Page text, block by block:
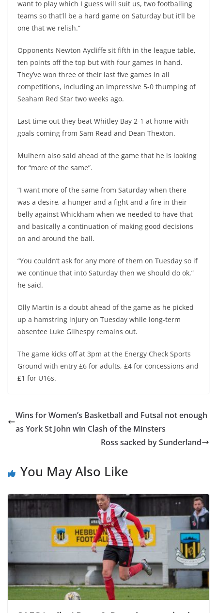
want to play which I guess will suit us, two footballing
teams so that’ll be a hard game on Saturday but it’ll be
one that we relish.”
Opponents Newton Aycliffe sit fifth in the league table,
ten points off the top but with four games in hand.
They’ve won three of their last five games in all
competitions, including an impressive 5-0 thumping of
Seaham Red Star two weeks ago.
Last time out they beat Whitley Bay 2-1 at home with
goals coming from Sam Read and Dean Thexton.
Mulhern also said ahead of the game that he is looking
for “more of the same”.
“I want more of the same from Saturday when there
was a desire, a hunger and a fight and a fire in their
belly against Whickham when we needed to have that
and basically a continuation of making good decisions
on and around the ball.
“You couldn’t ask for any more of them on Tuesday so if
we continue that into Saturday then we should do ok,”
he said.
Olly Martin is a doubt ahead of the game as he picked
up a hamstring injury on Tuesday while long-term
absentee Luke Gilhespy remains out.
The game kicks off at 3pm at the Energy Check Sports
Ground with entry £6 for adults, £4 for concessions and
£1 for U16s.
Wins for Women’s Basketball and Futsal not enough
as York St John win Clash of the Minsters
Ross sacked by Sunderland
You May Also Like